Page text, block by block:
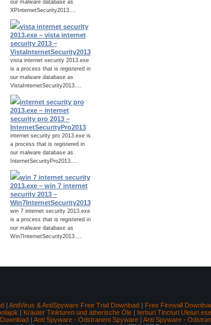
our malware database as
XPInternetSecurity2013....
vista internet security
2013.exe – vista internet
security 2013 –
VistaInternetSecurity2013
vista internet security 2013.exe
is a process that is registered in
our malware database as
VistaInternetSecurity2013....
internet security pro
2013.exe – internet
security pro 2013 –
InternetSecurityPro2013
internet security pro 2013.exe is
a process that is registered in
our malware database as
InternetSecurityPro2013....
win 7 internet security
2013.exe – win 7 internet
security 2013 –
Win7InternetSecurity2013
win 7 internet security 2013.exe
is a process that is registered in
our malware database as
Win7InternetSecurity2013....
| AntiVirus & AntiSpyware Free Trial Download | Free Firewall
| Kräuter Tinkturen und ätherische Öle | Ierburi Tincturi Uleiuri
| Anti Spyware - Odstraneni Spyware | Anti Spyware -